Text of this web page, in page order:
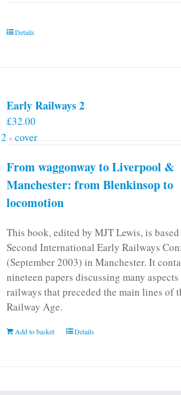
Details
Early Railways 2
£32.00
From waggonway to Liverpool &
Manchester: from Blenkinsop to
locomotion
This book, edited by MJT Lewis, is
Second International Early Railways
(September 2003) in Manchester. It
nineteen papers discussing many
railways that preceded the main lines of
Railway Age.
Add to basket Details